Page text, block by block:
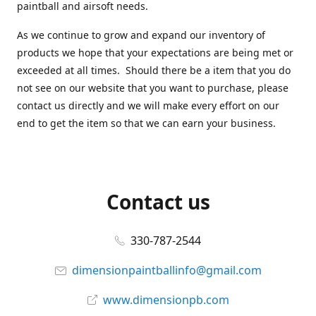
paintball and airsoft needs.
As we continue to grow and expand our inventory of
products we hope that your expectations are being met or
exceeded at all times. Should there be a item that you do
not see on our website that you want to purchase, please
contact us directly and we will make every effort on our
end to get the item so that we can earn your business.
Contact us
330-787-2544
dimensionpaintballinfo@gmail.com
www.dimensionpb.com